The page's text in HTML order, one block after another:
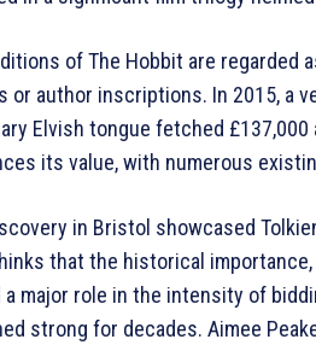
of The Hobbit are regarded
or author inscriptions. In 2015, a
Elvish tongue fetched
its value, with numerous
in Bristol showcased
that the historical
a major role in the intensity of
strong for decades. Aimee